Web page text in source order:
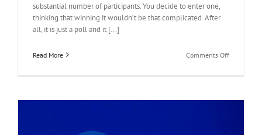
substantial number of participants. You decide to enter one,
thinking that winning it wouldn’t be that complicated. After
all, it is just a poll and it [...]
Read More Comments Offon